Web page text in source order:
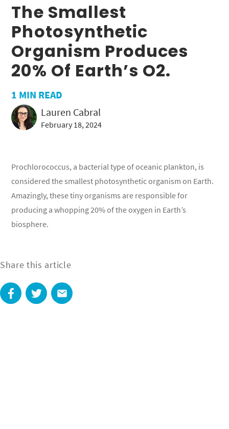
The Smallest
Photosynthetic
Organism Produces
20% Of Earth’s O2.
1 MIN READ
Lauren Cabral
February 18, 2024
Prochlorococcus, a bacterial type of oceanic plankton, is
considered the smallest photosynthetic organism on Earth.
Amazingly, these tiny organisms are responsible for
producing a whopping 20% of the oxygen in Earth’s
biosphere.
Share this article